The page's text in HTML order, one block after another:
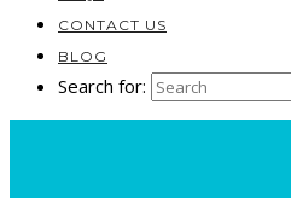
CONTACT US
BLOG
Search for: